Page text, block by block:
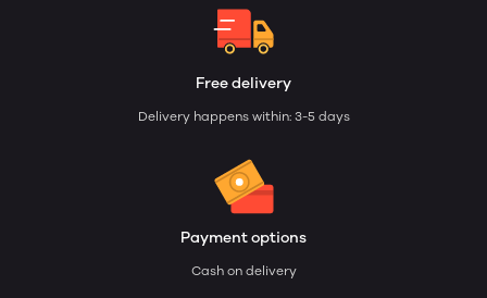
Free delivery
Delivery happens within: 3-5 days
Payment options
Cash on delivery